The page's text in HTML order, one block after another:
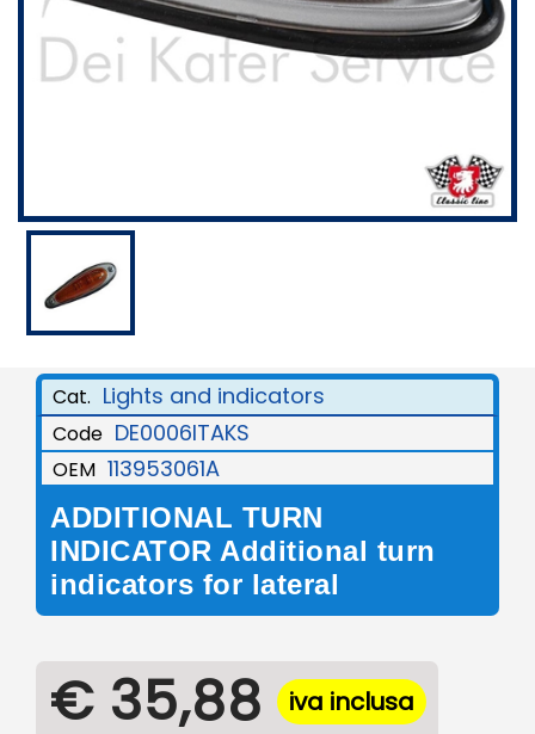
Cat. Lights and indicators
Code DE0006ITAKS
OEM 113953061A
ADDITIONAL TURN
INDICATOR Additional turn
indicators for lateral
€ 35,88 iva inclusa